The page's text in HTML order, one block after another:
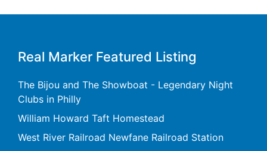
Real Marker Featured Listing
The Bijou and The Showboat - Legendary Night
Clubs in Philly
William Howard Taft Homestead
West River Railroad Newfane Railroad Station